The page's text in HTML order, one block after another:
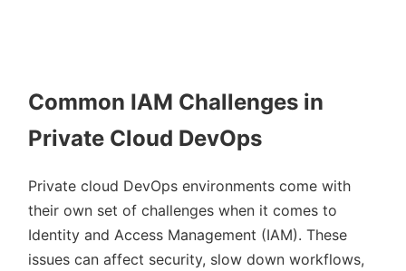
Common IAM Challenges in
Private Cloud DevOps
Private cloud DevOps environments come with
their own set of challenges when it comes to
Identity and Access Management (IAM). These
issues can affect security, slow down workflows,